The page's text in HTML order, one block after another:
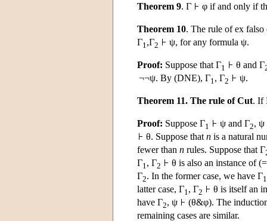
Theorem 9. Γ φ if and only if
Theorem 10. The rule of ex
Γ1 ,Γ2 ψ, for any formula ψ.
Proof: Suppose that Γ1 θ and Γ
¬¬ψ. By (DNE), Γ1 , Γ2 ψ.
Theorem 11. The rule of Cut. If
Proof: Suppose Γ1 ψ and Γ2, ψ
θ. Suppose that n is a natural
fewer than n rules. Suppose that Γ
Γ1 , Γ2
θ is also an instance of
Γ2. In the former case, we have Γ1
latter case, Γ1 , Γ2
θ is itself an
have Γ2, ψ
(θ&φ). The
remaining cases are similar.